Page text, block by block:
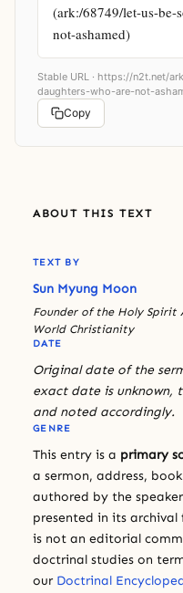
(ark:/68749/let-us-be-
not-ashamed)
Stable URL · https://n2t.net/
daughters-who-are-not-
Copy
ABOUT THIS TEXT
TEXT BY
Sun Myung Moon
Founder of the Holy
World Christianity
DATE
Original date of the
exact date is unknown,
and noted accordingly.
GENRE
This entry is a primary
a sermon, address,
authored by the
presented in its
is not an editorial
doctrinal studies on
our Doctrinal